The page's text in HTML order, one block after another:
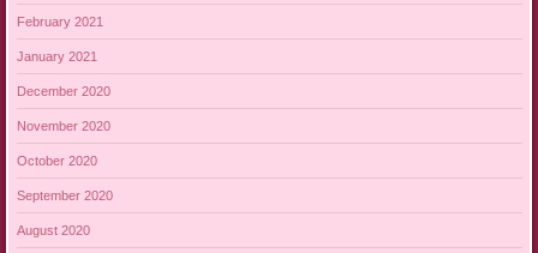
February 2021
January 2021
December 2020
November 2020
October 2020
September 2020
August 2020